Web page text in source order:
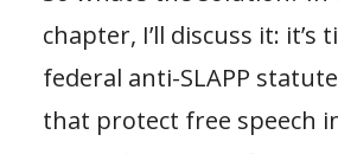
chapter, I’ll discuss it: it’s
federal anti-SLAPP
that protect free speech